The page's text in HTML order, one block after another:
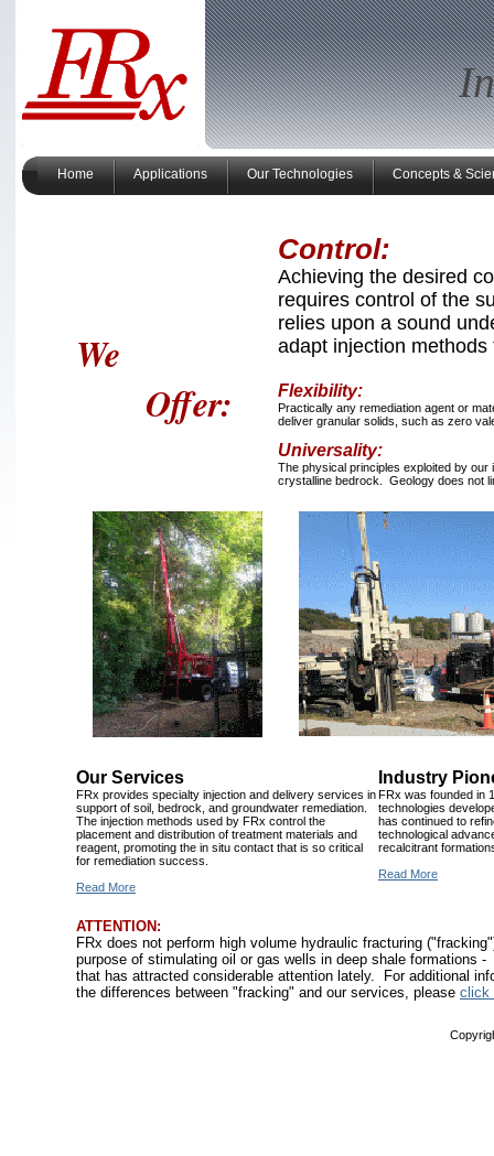
Home Applications Our Technologies Concepts &
We
Offer:
Control:
Achieving the desired
requires control of the
relies upon a sound
adapt injection
Flexibility:
Practically any remediation agent or
deliver granular solids, such as zero
Universality:
The physical principles exploited by our
crystalline bedrock. Geology does not
Our Services
FRx provides specialty injection and delivery services in
support of soil, bedrock, and groundwater remediation.
The injection methods used by FRx control the
placement and distribution of treatment materials and
reagent, promoting the in situ contact that is so critical
for remediation success.
Read More
Industry
FRx was founded in
technologies
has continued to
technological
recalcitrant
Read More
ATTENTION:
FRx does not perform high volume hydraulic fracturing
purpose of stimulating oil or gas wells in deep shale formations
that has attracted considerable attention lately. For additional
the differences between "fracking" and our services, please click